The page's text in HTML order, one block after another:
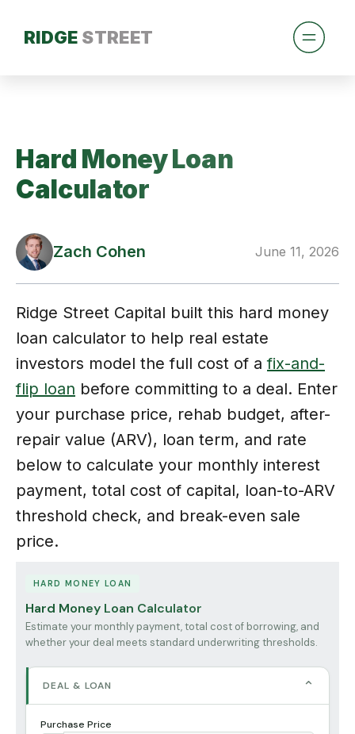
RIDGE STREET
Hard Money Loan
Calculator
Zach Cohen June 11, 2026
Ridge Street Capital built this hard money
loan calculator to help real estate
investors model the full cost of afix-and-
flip loan before committing to a deal. Enter
your purchase price, rehab budget, after-
repair value (ARV), loan term, and rate
below to calculate your monthly interest
payment, total cost of capital, loan-to-ARV
threshold check, and break-even sale
price.
HARD MONEY LOAN
Hard Money Loan Calculator
Estimate your monthly payment, total cost of borrowing, and
whether your deal meets standard underwriting thresholds.
DEAL & LOAN ⌄
Purchase Price